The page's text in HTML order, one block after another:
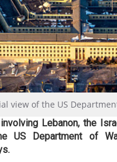
view of the US
Lebanon, the
US Department of